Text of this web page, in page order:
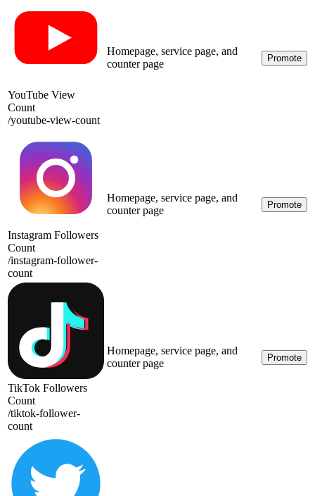
YouTube View
Count
/youtube-view-count
Homepage, service page, and
counter page
Promote
Instagram Followers
Count
/instagram-follower-
count
Homepage, service page, and
counter page
Promote
TikTok Followers
Count
/tiktok-follower-
count
Homepage, service page, and
counter page
Promote